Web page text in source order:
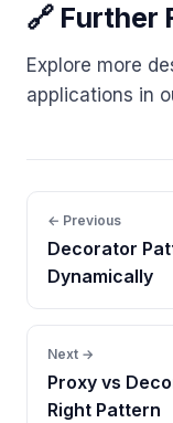
🔗 Further
Explore more
applications in
← Previous
Decorator
Dynamically
Next →
Proxy vs
Right Pattern